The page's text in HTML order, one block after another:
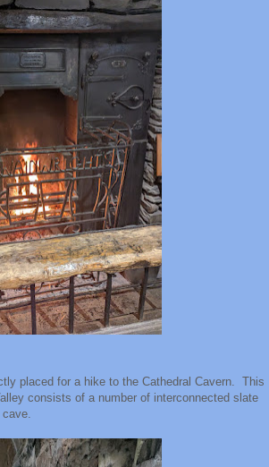
placed for a hike to the Cathedral Cavern. This
consists of a number of interconnected slate
cave.